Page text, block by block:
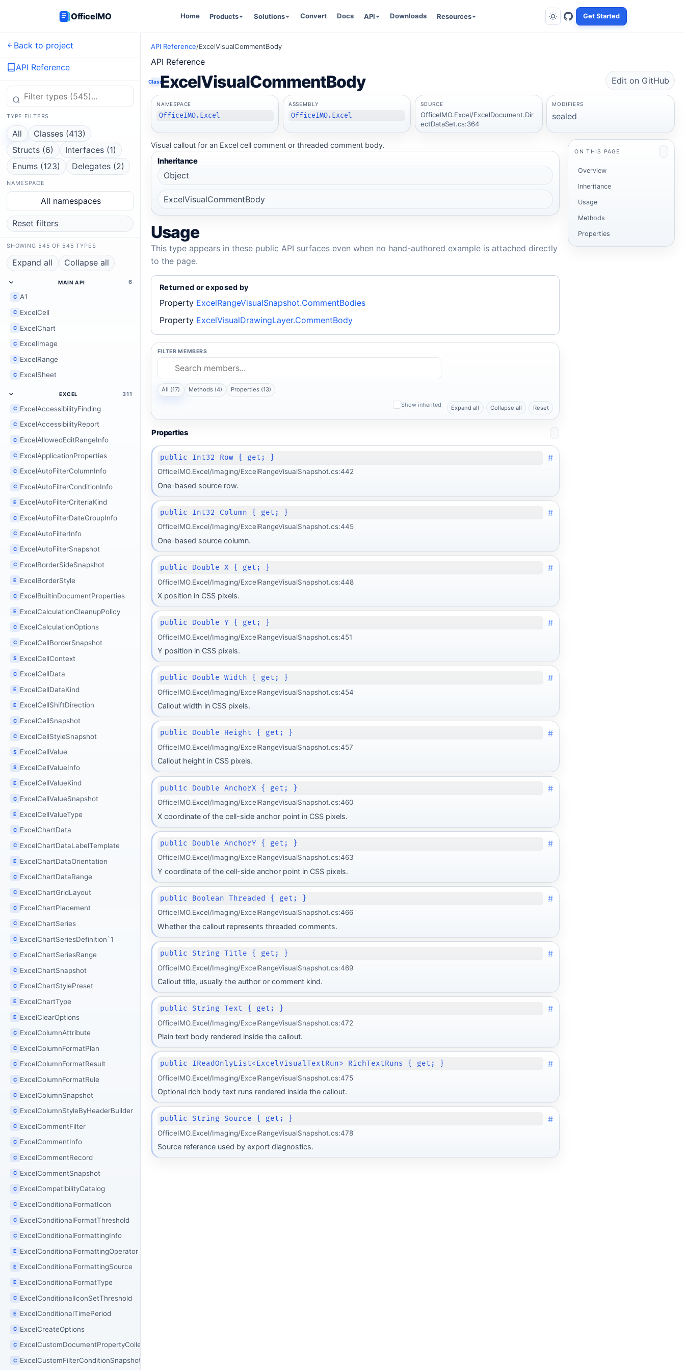
OfficeIMO Home Products Solutions Convert Docs API Downloads Resources Get Started
Back to project
API Reference
TYPE FILTERS
All
Classes (413)
Structs (6)
Interfaces (1)
Enums (123)
Delegates (2)
NAMESPACE
All namespaces
Reset filters
SHOWING 545 OF 545 TYPES
Expand all Collapse all
MAIN API 6
C A1
C ExcelCell
C ExcelChart
C ExcelImage
C ExcelRange
C ExcelSheet
EXCEL 311
C ExcelAccessibilityFinding
C ExcelAccessibilityReport
C ExcelAllowedEditRangeInfo
C ExcelApplicationProperties
C ExcelAutoFilterColumnInfo
C ExcelAutoFilterConditionInfo
E ExcelAutoFilterCriteriaKind
C ExcelAutoFilterDateGroupInfo
C ExcelAutoFilterInfo
C ExcelAutoFilterSnapshot
C ExcelBorderSideSnapshot
E ExcelBorderStyle
C ExcelBuiltinDocumentProperties
E ExcelCalculationCleanupPolicy
C ExcelCalculationOptions
C ExcelCellBorderSnapshot
S ExcelCellContext
C ExcelCellData
E ExcelCellDataKind
E ExcelCellShiftDirection
C ExcelCellSnapshot
C ExcelCellStyleSnapshot
S ExcelCellValue
S ExcelCellValueInfo
E ExcelCellValueKind
C ExcelCellValueSnapshot
E ExcelCellValueType
C ExcelChartData
C ExcelChartDataLabelTemplate
E ExcelChartDataOrientation
C ExcelChartDataRange
C ExcelChartGridLayout
C ExcelChartPlacement
C ExcelChartSeries
C ExcelChartSeriesDefinition`1
C ExcelChartSeriesRange
C ExcelChartSnapshot
C ExcelChartStylePreset
E ExcelChartType
E ExcelClearOptions
C ExcelColumnAttribute
C ExcelColumnFormatPlan
C ExcelColumnFormatResult
C ExcelColumnFormatRule
C ExcelColumnSnapshot
C ExcelColumnStyleByHeaderBuilder
C ExcelCommentFilter
C ExcelCommentInfo
C ExcelCommentRecord
C ExcelCommentSnapshot
C ExcelCompatibilityCatalog
C ExcelConditionalFormatIcon
C ExcelConditionalFormatThreshold
C ExcelConditionalFormattingInfo
E ExcelConditionalFormattingOperator
E ExcelConditionalFormattingSource
E ExcelConditionalFormatType
C ExcelConditionalIconSetThreshold
E ExcelConditionalTimePeriod
C ExcelCreateOptions
C ExcelCustomDocumentPropertyCollection
C ExcelCustomFilterConditionSnapshot
API Reference/ExcelVisualCommentBody
API Reference
ClassExcelVisualCommentBody Edit on GitHub
NAMESPACE
OfficeIMO.Excel
ASSEMBLY
OfficeIMO.Excel
SOURCE
OfficeIMO.Excel/ExcelDocument.Dir
ectDataSet.cs:364
MODIFIERS
sealed
Visual callout for an Excel cell comment or threaded comment body.
Inheritance
Object
ExcelVisualCommentBody
Usage
This type appears in these public API surfaces even when no hand-authored example is attached directly
to the page.
Returned or exposed by
Property ExcelRangeVisualSnapshot.CommentBodies
Property ExcelVisualDrawingLayer.CommentBody
FILTER MEMBERS
All (17) Methods (4) Properties (13)
Show inherited Expand all Collapse all Reset
Properties
public Int32 Row { get; } #
OfficeIMO.Excel/Imaging/ExcelRangeVisualSnapshot.cs:442
One-based source row.
public Int32 Column { get; } #
OfficeIMO.Excel/Imaging/ExcelRangeVisualSnapshot.cs:445
One-based source column.
public Double X { get; } #
OfficeIMO.Excel/Imaging/ExcelRangeVisualSnapshot.cs:448
X position in CSS pixels.
public Double Y { get; } #
OfficeIMO.Excel/Imaging/ExcelRangeVisualSnapshot.cs:451
Y position in CSS pixels.
public Double Width { get; } #
OfficeIMO.Excel/Imaging/ExcelRangeVisualSnapshot.cs:454
Callout width in CSS pixels.
public Double Height { get; } #
OfficeIMO.Excel/Imaging/ExcelRangeVisualSnapshot.cs:457
Callout height in CSS pixels.
public Double AnchorX { get; } #
OfficeIMO.Excel/Imaging/ExcelRangeVisualSnapshot.cs:460
X coordinate of the cell-side anchor point in CSS pixels.
public Double AnchorY { get; } #
OfficeIMO.Excel/Imaging/ExcelRangeVisualSnapshot.cs:463
Y coordinate of the cell-side anchor point in CSS pixels.
public Boolean Threaded { get; } #
OfficeIMO.Excel/Imaging/ExcelRangeVisualSnapshot.cs:466
Whether the callout represents threaded comments.
public String Title { get; } #
OfficeIMO.Excel/Imaging/ExcelRangeVisualSnapshot.cs:469
Callout title, usually the author or comment kind.
public String Text { get; } #
OfficeIMO.Excel/Imaging/ExcelRangeVisualSnapshot.cs:472
Plain text body rendered inside the callout.
public IReadOnlyList<ExcelVisualTextRun> RichTextRuns { get; } #
OfficeIMO.Excel/Imaging/ExcelRangeVisualSnapshot.cs:475
Optional rich body text runs rendered inside the callout.
public String Source { get; } #
OfficeIMO.Excel/Imaging/ExcelRangeVisualSnapshot.cs:478
Source reference used by export diagnostics.
ON THIS PAGE
Overview
Inheritance
Usage
Methods
Properties